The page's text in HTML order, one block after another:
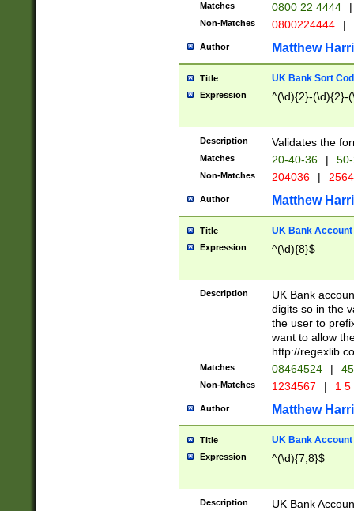
Matches 0800 22 4444 |
Non-Matches 0800224444 |
Author Matthew
Title UK Bank Sort
Expression ^(\d){2}-(\d){2}-
Description Validates the
Matches 20-40-36 |
Non-Matches 204036 |
Author Matthew
Title UK Bank Account
Expression ^(\d){8}$
Description
UK Bank
digits so in the
the user to
want to allow
http://
Matches 08464524 |
Non-Matches 1234567 | 1
Author Matthew
Title UK Bank Account
Expression ^(\d){7,8}$
Description
UK Bank